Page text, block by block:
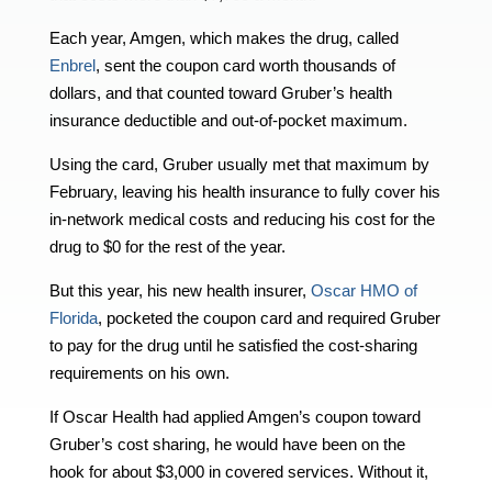
Each year, Amgen, which makes the drug, called
Enbrel, sent the coupon card worth thousands of
dollars, and that counted toward Gruber’s health
insurance deductible and out-of-pocket maximum.
Using the card, Gruber usually met that maximum by
February, leaving his health insurance to fully cover his
in-network medical costs and reducing his cost for the
drug to $0 for the rest of the year.
But this year, his new health insurer, Oscar HMO of
Florida, pocketed the coupon card and required Gruber
to pay for the drug until he satisfied the cost-sharing
requirements on his own.
If Oscar Health had applied Amgen’s coupon toward
Gruber’s cost sharing, he would have been on the
hook for about $3,000 in covered services. Without it,